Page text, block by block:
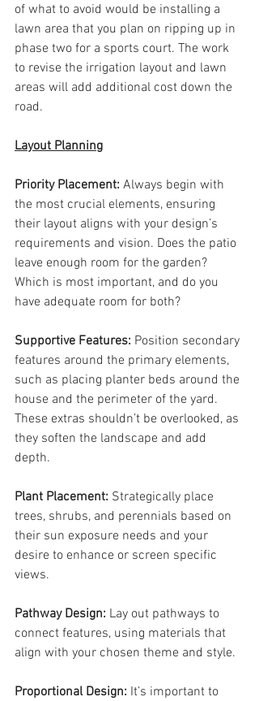
of what to avoid would be installing a
lawn area that you plan on ripping up in
phase two for a sports court. The work
to revise the irrigation layout and lawn
areas will add additional cost down the
road.
Layout Planning
Priority Placement: Always begin with
the most crucial elements, ensuring
their layout aligns with your design’s
requirements and vision. Does the patio
leave enough room for the garden?
Which is most important, and do you
have adequate room for both?
Supportive Features: Position secondary
features around the primary elements,
such as placing planter beds around the
house and the perimeter of the yard.
These extras shouldn’t be overlooked, as
they soften the landscape and add
depth.
Plant Placement: Strategically place
trees, shrubs, and perennials based on
their sun exposure needs and your
desire to enhance or screen specific
views.
Pathway Design: Lay out pathways to
connect features, using materials that
align with your chosen theme and style.
Proportional Design: It’s important to